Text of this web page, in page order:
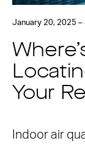
January 20, 2025 –
Your
Indoor air